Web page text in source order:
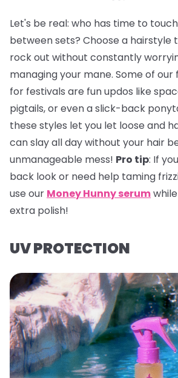
Let's be real: who has time to
between sets? Choose a hairstyle
rock out without constantly
managing your mane. Some of
for festivals are fun updos like
pigtails, or even a slick-back
these styles let you let loose and
can slay all day without your hair
unmanageable mess! Pro tip: If
back look or need help taming
use our Money Hunny serum
extra polish!
UV PROTECTION